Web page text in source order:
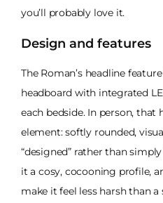
you’ll probably love it.
Design and features
The Roman’s headline
headboard with integrated
each bedside. In person, that
element: softly rounded,
“designed” rather than
it a cosy, cocooning profile,
make it feel less harsh than a